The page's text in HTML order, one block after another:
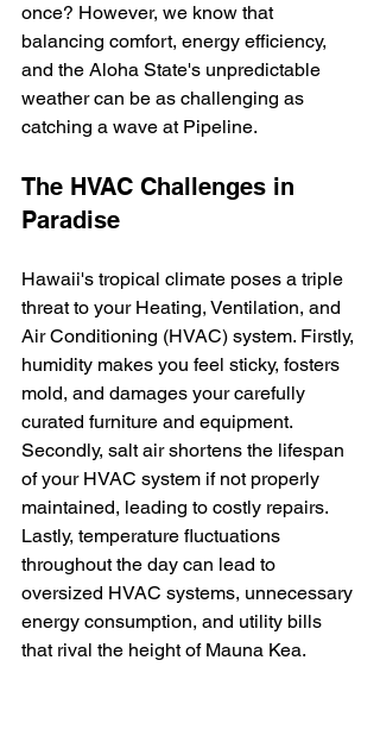
once? However, we know that
balancing comfort, energy efficiency,
and the Aloha State's unpredictable
weather can be as challenging as
catching a wave at Pipeline.
The HVAC Challenges in
Paradise
Hawaii's tropical climate poses a triple
threat to your Heating, Ventilation, and
Air Conditioning (HVAC) system. Firstly,
humidity makes you feel sticky, fosters
mold, and damages your carefully
curated furniture and equipment.
Secondly, salt air shortens the lifespan
of your HVAC system if not properly
maintained, leading to costly repairs.
Lastly, temperature fluctuations
throughout the day can lead to
oversized HVAC systems, unnecessary
energy consumption, and utility bills
that rival the height of Mauna Kea.